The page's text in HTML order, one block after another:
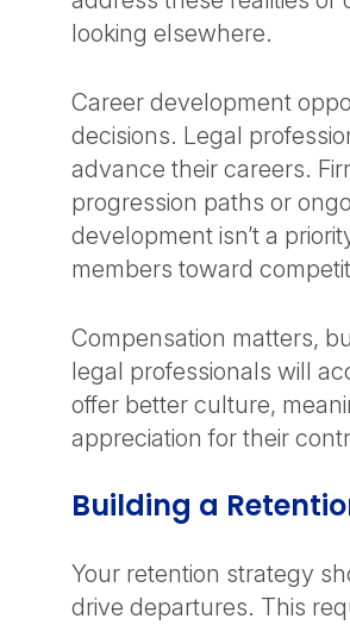
looking elsewhere.
Career development
decisions. Legal
advance their careers.
progression paths or
development isn’t a
members toward
Compensation matters,
legal professionals will
offer better culture,
appreciation for their
Building a
Your retention strategy
drive departures. This